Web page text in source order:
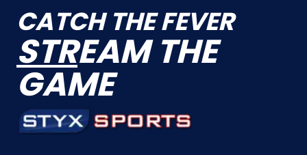
CATCH THE FEVER
STREAM THE
GAME